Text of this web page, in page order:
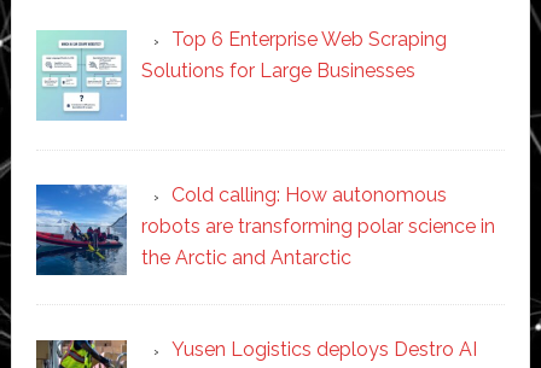
Top 6 Enterprise Web Scraping
Solutions for Large Businesses
Cold calling: How autonomous
robots are transforming polar science in
the Arctic and Antarctic
Yusen Logistics deploys Destro AI